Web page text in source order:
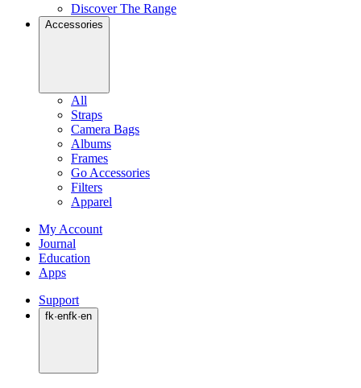
Discover The Range
Accessories
All
Straps
Camera Bags
Albums
Frames
Go Accessories
Filters
Apparel
My Account
Journal
Education
Apps
Support
fk·enfk·en